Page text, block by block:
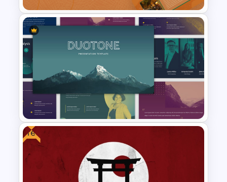
Earthy Color Scheme
Restaurant Presentation
Templates
Free